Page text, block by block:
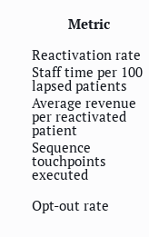
Metric
Reactivation rate
Staff time per 100
lapsed patients
Average revenue
per reactivated
patient
Sequence
touchpoints
executed
Opt-out rate